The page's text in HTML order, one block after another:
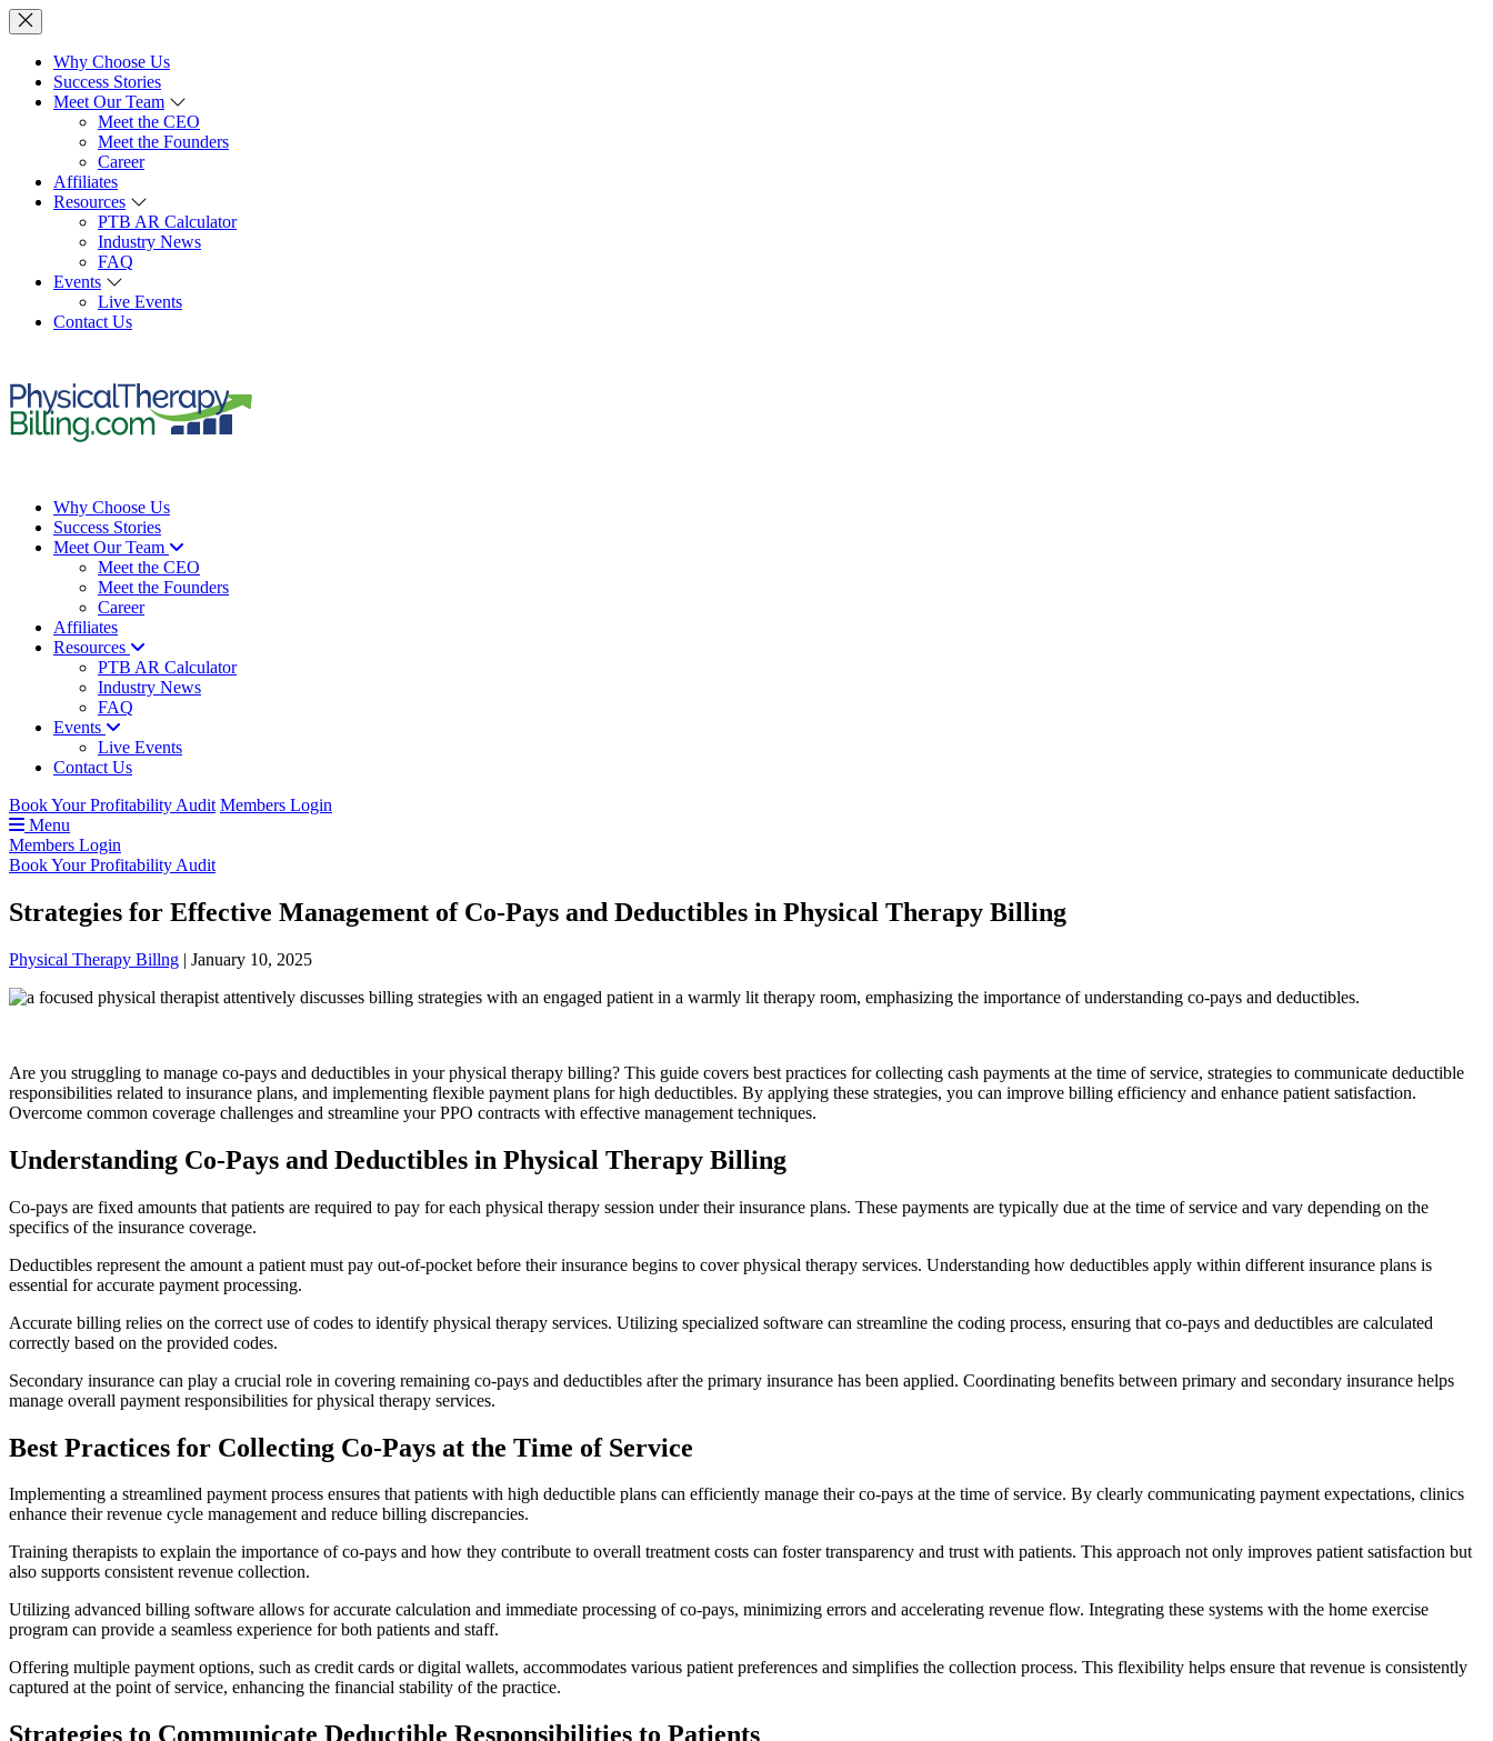
Why Choose Us
Success Stories
Meet Our Team
Meet the CEO
Meet the Founders
Career
Affiliates
Resources
PTB AR Calculator
Industry News
FAQ
Events
Live Events
Contact Us
Why Choose Us
Success Stories
Meet Our Team
Meet the CEO
Meet the Founders
Career
Affiliates
Resources
PTB AR Calculator
Industry News
FAQ
Events
Live Events
Contact Us
Book Your Profitability Audit Members Login
Menu
Members Login
Book Your Profitability Audit
Strategies for Effective Management of Co-Pays and Deductibles in Physical Therapy Billing
Physical Therapy Billng | January 10, 2025
Are you struggling to manage co-pays and deductibles in your physical therapy billing? This guide covers best practices for collecting cash payments at the time of service, strategies to communicate deductible
responsibilities related to insurance plans, and implementing flexible payment plans for high deductibles. By applying these strategies, you can improve billing efficiency and enhance patient satisfaction.
Overcome common coverage challenges and streamline your PPO contracts with effective management techniques.
Understanding Co-Pays and Deductibles in Physical Therapy Billing
Co-pays are fixed amounts that patients are required to pay for each physical therapy session under their insurance plans. These payments are typically due at the time of service and vary depending on the
specifics of the insurance coverage.
Deductibles represent the amount a patient must pay out-of-pocket before their insurance begins to cover physical therapy services. Understanding how deductibles apply within different insurance plans is
essential for accurate payment processing.
Accurate billing relies on the correct use of codes to identify physical therapy services. Utilizing specialized software can streamline the coding process, ensuring that co-pays and deductibles are calculated
correctly based on the provided codes.
Secondary insurance can play a crucial role in covering remaining co-pays and deductibles after the primary insurance has been applied. Coordinating benefits between primary and secondary insurance helps
manage overall payment responsibilities for physical therapy services.
Best Practices for Collecting Co-Pays at the Time of Service
Implementing a streamlined payment process ensures that patients with high deductible plans can efficiently manage their co-pays at the time of service. By clearly communicating payment expectations, clinics
enhance their revenue cycle management and reduce billing discrepancies.
Training therapists to explain the importance of co-pays and how they contribute to overall treatment costs can foster transparency and trust with patients. This approach not only improves patient satisfaction but
also supports consistent revenue collection.
Utilizing advanced billing software allows for accurate calculation and immediate processing of co-pays, minimizing errors and accelerating revenue flow. Integrating these systems with the home exercise
program can provide a seamless experience for both patients and staff.
Offering multiple payment options, such as credit cards or digital wallets, accommodates various patient preferences and simplifies the collection process. This flexibility helps ensure that revenue is consistently
captured at the point of service, enhancing the financial stability of the practice.
Strategies to Communicate Deductible Responsibilities to Patients